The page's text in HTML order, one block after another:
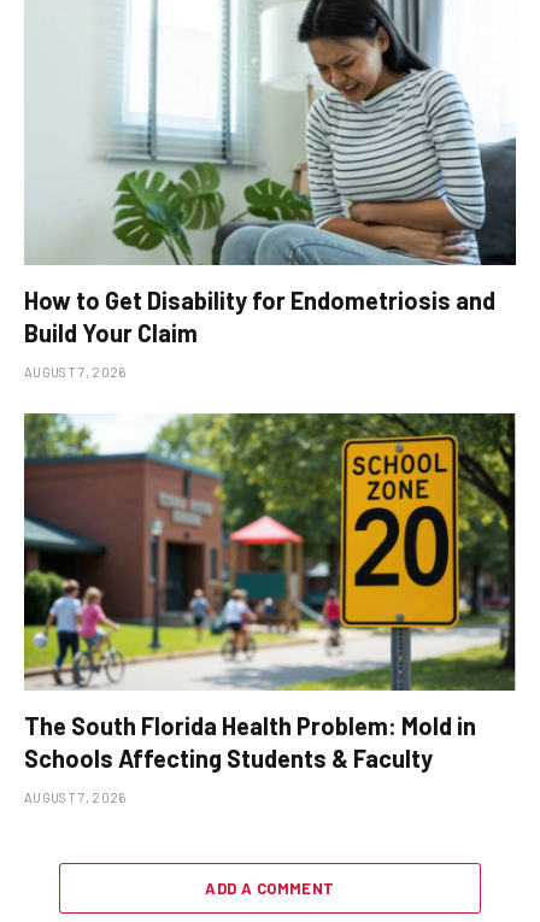
How to Get Disability for Endometriosis and
Build Your Claim
AUGUST 7, 2026
The South Florida Health Problem: Mold in
Schools Affecting Students & Faculty
AUGUST 7, 2026
ADD A COMMENT